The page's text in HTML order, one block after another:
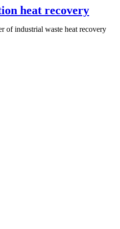
heat recovery
of industrial waste heat recovery